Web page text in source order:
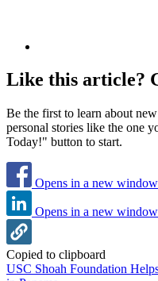
Like this article?
Be the first to learn about
personal stories like the one
Today!" button to start.
Opens in a new window
Opens in a new window
Copied to clipboard
USC Shoah Foundation